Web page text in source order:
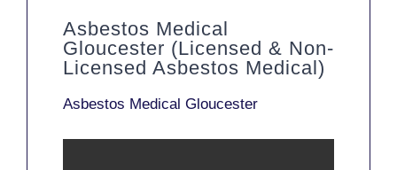
Asbestos Medical
Gloucester (Licensed & Non-
Licensed Asbestos Medical)
Asbestos Medical Gloucester